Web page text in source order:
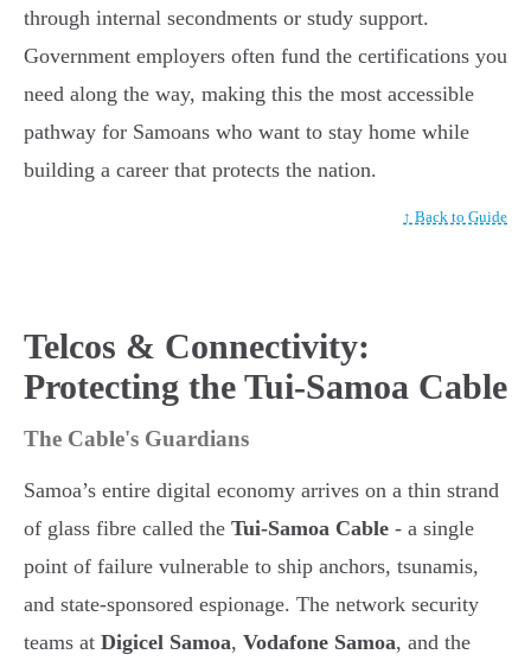
through internal secondments or study support.
Government employers often fund the certifications you
need along the way, making this the most accessible
pathway for Samoans who want to stay home while
building a career that protects the nation.
↑ Back to Guide
Telcos & Connectivity:
Protecting the Tui-Samoa Cable
The Cable's Guardians
Samoa’s entire digital economy arrives on a thin strand
of glass fibre called the Tui-Samoa Cable - a single
point of failure vulnerable to ship anchors, tsunamis,
and state-sponsored espionage. The network security
teams at Digicel Samoa, Vodafone Samoa, and the